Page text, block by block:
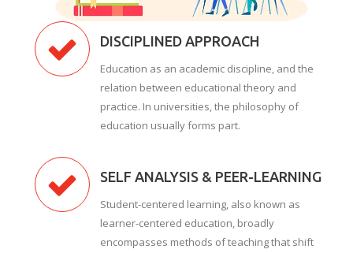
DISCIPLINED APPROACH
Education as an academic discipline, and the
relation between educational theory and
practice. In universities, the philosophy of
education usually forms part.
SELF ANALYSIS & PEER-LEARNING
Student-centered learning, also known as
learner-centered education, broadly
encompasses methods of teaching that shift